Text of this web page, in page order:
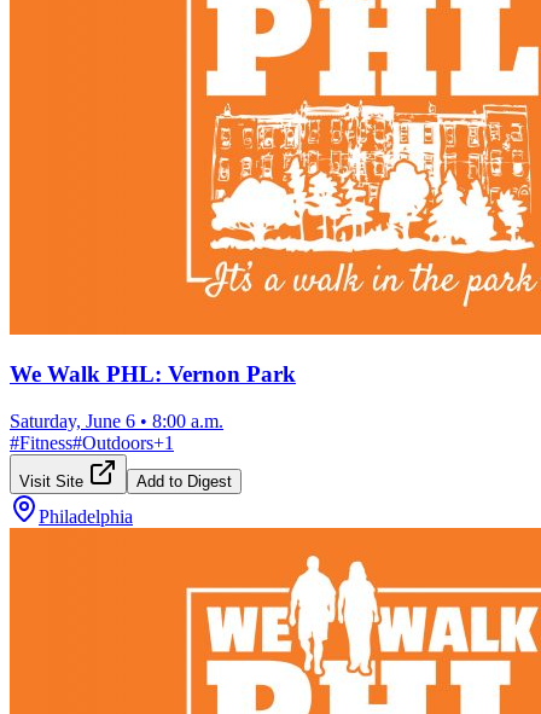
We Walk PHL: Vernon Park
Saturday, June 6 • 8:00 a.m.
#Fitness#Outdoors+1
Visit Site Add to Digest
Philadelphia